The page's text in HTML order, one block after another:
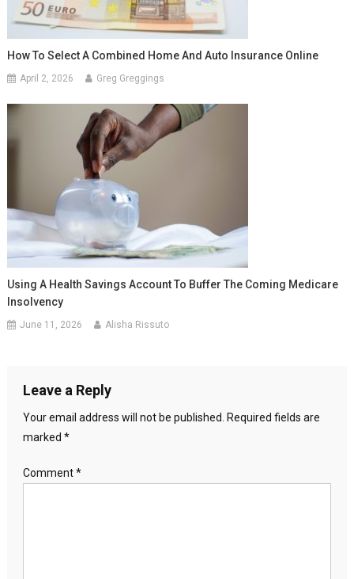
How To Select A Combined Home And Auto Insurance Online
April 2, 2026 Greg Greggings
Using A Health Savings Account To Buffer The Coming Medicare
Insolvency
June 11, 2026 Alisha Rissuto
Leave a Reply
Your email address will not be published.
Required fields are
marked *
Comment*